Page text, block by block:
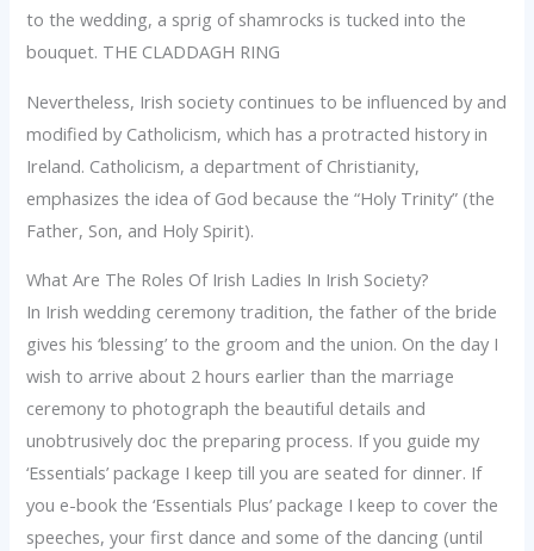
to the wedding, a sprig of shamrocks is tucked into the
bouquet. THE CLADDAGH RING
Nevertheless, Irish society continues to be influenced by and
modified by Catholicism, which has a protracted history in
Ireland. Catholicism, a department of Christianity,
emphasizes the idea of God because the “Holy Trinity” (the
Father, Son, and Holy Spirit).
What Are The Roles Of Irish Ladies In Irish Society?
In Irish wedding ceremony tradition, the father of the bride
gives his ‘blessing’ to the groom and the union. On the day I
wish to arrive about 2 hours earlier than the marriage
ceremony to photograph the beautiful details and
unobtrusively doc the preparing process. If you guide my
‘Essentials’ package I keep till you are seated for dinner. If
you e-book the ‘Essentials Plus’ package I keep to cover the
speeches, your first dance and some of the dancing (until